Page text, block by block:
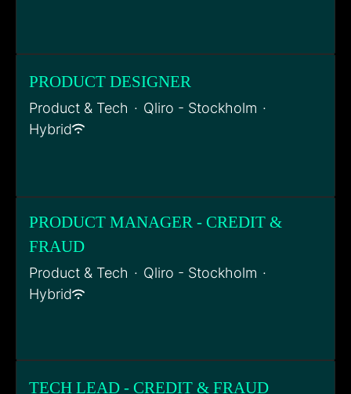
PRODUCT DESIGNER
Product & Tech · Qliro - Stockholm ·
Hybrid
PRODUCT MANAGER - CREDIT &
FRAUD
Product & Tech · Qliro - Stockholm ·
Hybrid
TECH LEAD - CREDIT & FRAUD